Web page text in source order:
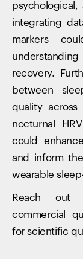
psychological,
integrating
markers
recovery.
between
quality
nocturnal
could
and inform
wearable
Reach
commercial
for scientific